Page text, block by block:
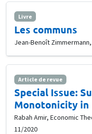
Livre
Les communs
Jean-Benoît
Article de revue
Special Issue:
Monotonicity in
Rabah Amir, Economic
11/2020